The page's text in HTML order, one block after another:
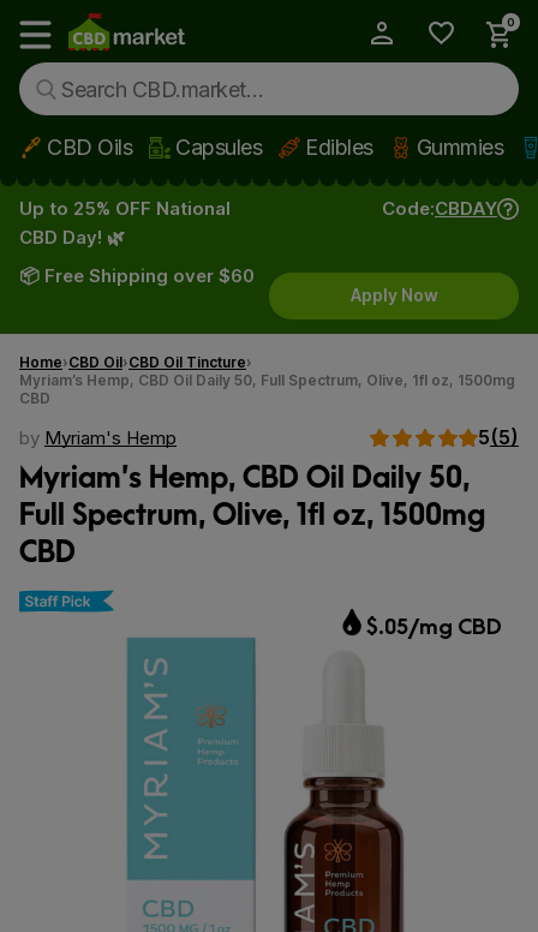
Skip to main content
Show main menu
0
CBD Oils Capsules Edibles Gummies
Up to 25% OFF National
CBD Day! 🌿
📦 Free Shipping over $60
Code:CBDAY
Apply Now
Home CBD Oil CBD Oil Tincture
Myriam’s Hemp, CBD Oil Daily 50, Full Spectrum, Olive, 1fl oz, 1500mg
CBD
by Myriam's Hemp 5(5)
Myriam’s Hemp, CBD Oil Daily 50,
Full Spectrum, Olive, 1fl oz, 1500mg
CBD
$.05/mg CBD
CBD.market Choice